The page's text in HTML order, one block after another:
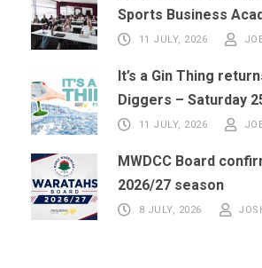
Sports Business
11 JULY, 2026
It’s a Gin Thing
Diggers – Saturday
11 JULY, 2026
MWDCC Board
2026/27 season
8 JULY, 2026